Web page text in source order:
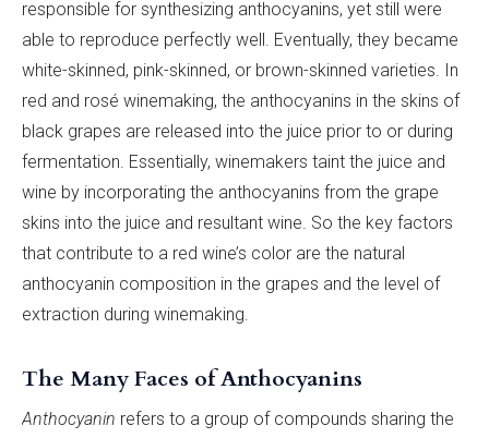
responsible for synthesizing anthocyanins, yet still were
able to reproduce perfectly well. Eventually, they became
white-skinned, pink-skinned, or brown-skinned varieties. In
red and rosé winemaking, the anthocyanins in the skins of
black grapes are released into the juice prior to or during
fermentation. Essentially, winemakers taint the juice and
wine by incorporating the anthocyanins from the grape
skins into the juice and resultant wine. So the key factors
that contribute to a red wine’s color are the natural
anthocyanin composition in the grapes and the level of
extraction during winemaking.
The Many Faces of Anthocyanins
Anthocyanin refers to a group of compounds sharing the